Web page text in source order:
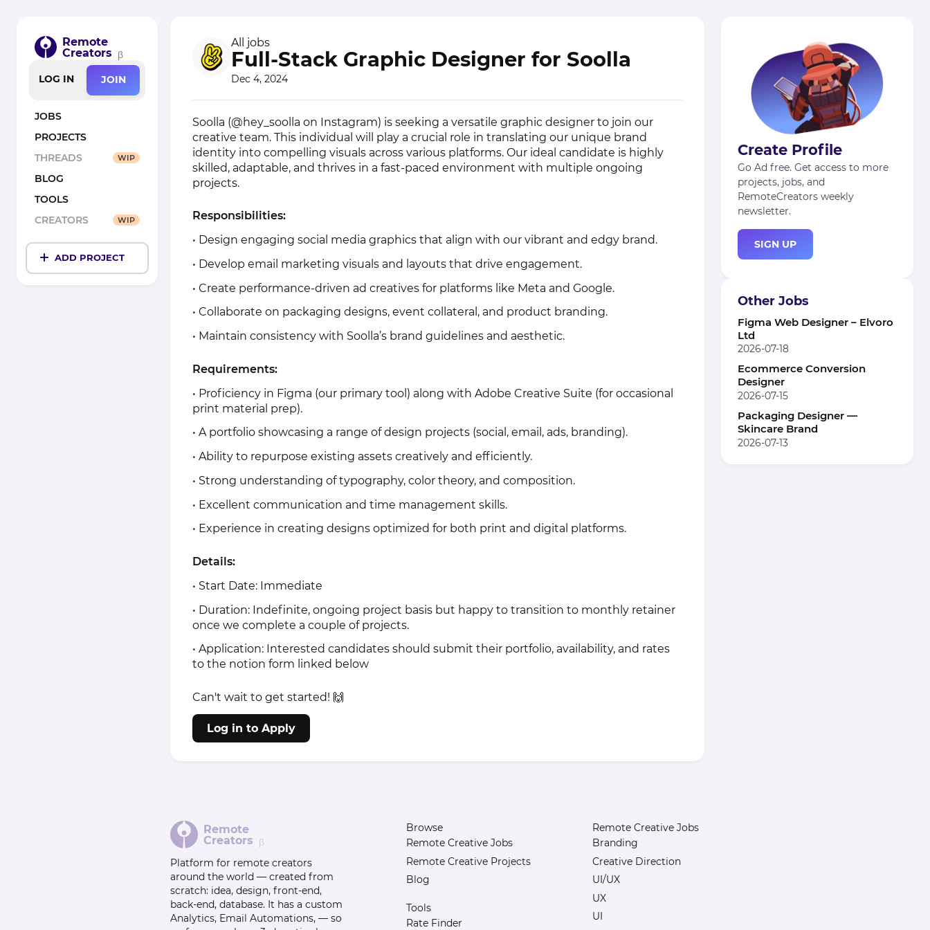
Remote
Creators β
LOG IN
JOIN
JOBS
PROJECTS
THREADS
WIP
BLOG
TOOLS
CREATORS
WIP
ADD PROJECT
All jobs
Full-Stack Graphic Designer for Soolla
Dec 4, 2024
Soolla (@hey_soolla on Instagram) is seeking a versatile graphic designer to join our
creative team. This individual will play a crucial role in translating our unique brand
identity into compelling visuals across various platforms. Our ideal candidate is highly
skilled, adaptable, and thrives in a fast-paced environment with multiple ongoing
projects.
Responsibilities:
• Design engaging social media graphics that align with our vibrant and edgy brand.
• Develop email marketing visuals and layouts that drive engagement.
• Create performance-driven ad creatives for platforms like Meta and Google.
• Collaborate on packaging designs, event collateral, and product branding.
• Maintain consistency with Soolla’s brand guidelines and aesthetic.
Requirements:
• Proficiency in Figma (our primary tool) along with Adobe Creative Suite (for occasional
print material prep).
• A portfolio showcasing a range of design projects (social, email, ads, branding).
• Ability to repurpose existing assets creatively and efficiently.
• Strong understanding of typography, color theory, and composition.
• Excellent communication and time management skills.
• Experience in creating designs optimized for both print and digital platforms.
Details:
• Start Date: Immediate
• Duration: Indefinite, ongoing project basis but happy to transition to monthly retainer
once we complete a couple of projects.
• Application: Interested candidates should submit their portfolio, availability, and rates
to the notion form linked below
Can't wait to get started! 🙌
Log in to Apply
Create Profile
Go Ad free. Get access to more
projects, jobs, and
RemoteCreators weekly
newsletter.
SIGN UP
Other Jobs
Figma Web Designer – Elvoro
Ltd
2026-07-18
Ecommerce Conversion
Designer
2026-07-15
Packaging Designer —
Skincare Brand
2026-07-13
Remote
Creators β
Platform for remote creators
around the world — created from
scratch: idea, design, front-end,
back-end, database. It has a custom
Analytics, Email Automations, — so
Browse
Remote Creative Jobs
Remote Creative Projects
Blog
Tools
Rate Finder
Remote Creative Jobs
Branding
Creative Direction
UI/UX
UX
UI